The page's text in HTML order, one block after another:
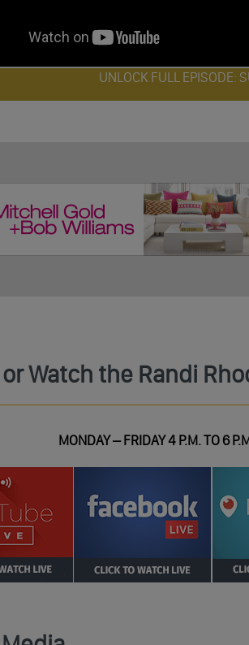
UNLOCK FULL EPISODE:
Watch the Randi
MONDAY – FRIDAY 4 P.M. TO 6